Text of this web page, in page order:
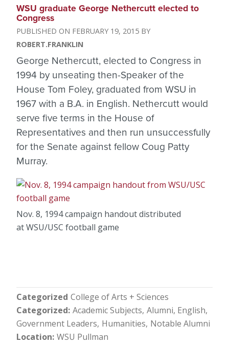
WSU graduate George Nethercutt elected to
Congress
FEBRUARY 19, 2015
ROBERT.FRANKLIN
George Nethercutt, elected to Congress in
1994 by unseating then-Speaker of the
House Tom Foley, graduated from WSU in
1967 with a B.A. in English. Nethercutt would
serve five terms in the House of
Representatives and then run unsuccessfully
for the Senate against fellow Coug Patty
Murray.
Nov. 8, 1994 campaign handout distributed
at WSU/USC football game
Categorized College of Arts + Sciences
Categorized Academic Subjects Alumni English
Government Leaders Humanities Notable Alumni
Location WSU Pullman